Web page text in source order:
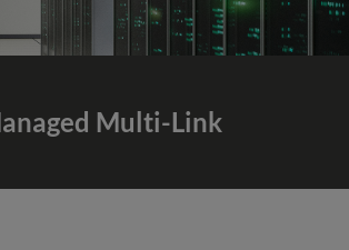
Multi-Link